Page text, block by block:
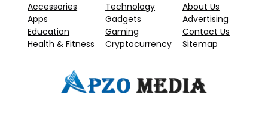
Accessories
Apps
Education
Health & Fitness
Technology
Gadgets
Gaming
Cryptocurrency
About Us
Advertising
Contact Us
Sitemap